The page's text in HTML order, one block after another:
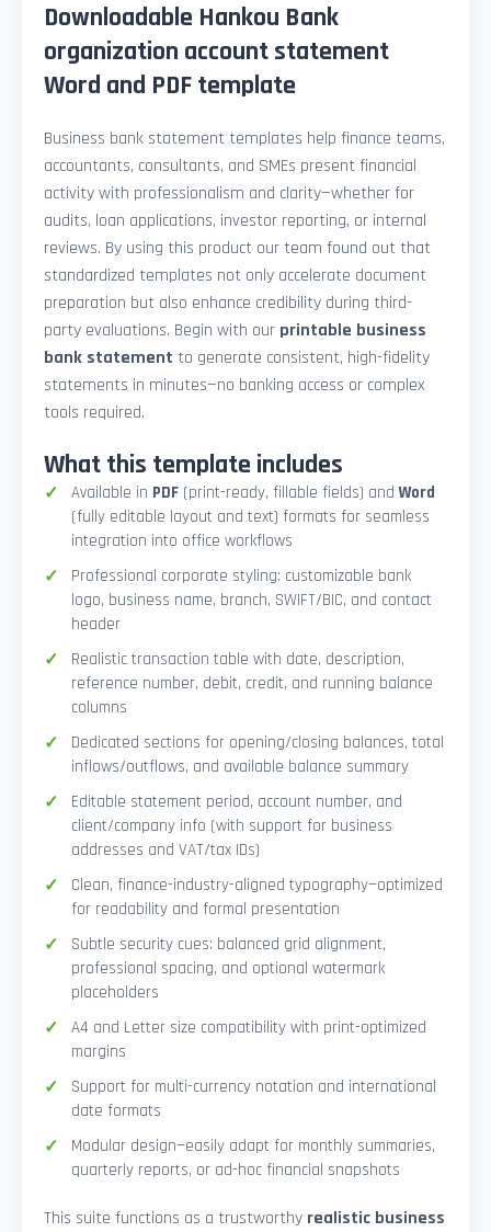
Downloadable Hankou Bank
organization account statement
Word and PDF template
Business bank statement templates help finance teams,
accountants, consultants, and SMEs present financial
activity with professionalism and clarity—whether for
audits, loan applications, investor reporting, or internal
reviews. By using this product our team found out that
standardized templates not only accelerate document
preparation but also enhance credibility during third-
party evaluations. Begin with our printable business
bank statement to generate consistent, high-fidelity
statements in minutes—no banking access or complex
tools required.
What this template includes
Available in PDF (print-ready, fillable fields) andWord
(fully editable layout and text) formats for seamless
integration into office workflows
Professional corporate styling: customizable bank
logo, business name, branch, SWIFT/BIC, and contact
header
Realistic transaction table with date, description,
reference number, debit, credit, and running balance
columns
Dedicated sections for opening/closing balances, total
inflows/outflows, and available balance summary
Editable statement period, account number, and
client/company info (with support for business
addresses and VAT/tax IDs)
Clean, finance-industry-aligned typography—optimized
for readability and formal presentation
Subtle security cues: balanced grid alignment,
professional spacing, and optional watermark
placeholders
A4 and Letter size compatibility with print-optimized
margins
Support for multi-currency notation and international
date formats
Modular design—easily adapt for monthly summaries,
quarterly reports, or ad-hoc financial snapshots
This suite functions as a trustworthy realistic business